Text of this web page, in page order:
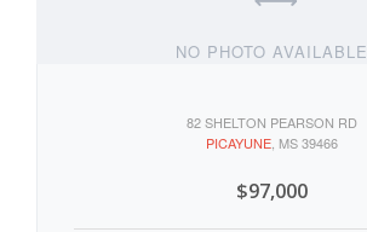
NO PHOTO AVAILABLE
82 SHELTON PEARSON RD
PICAYUNE, MS 39466
$97,000